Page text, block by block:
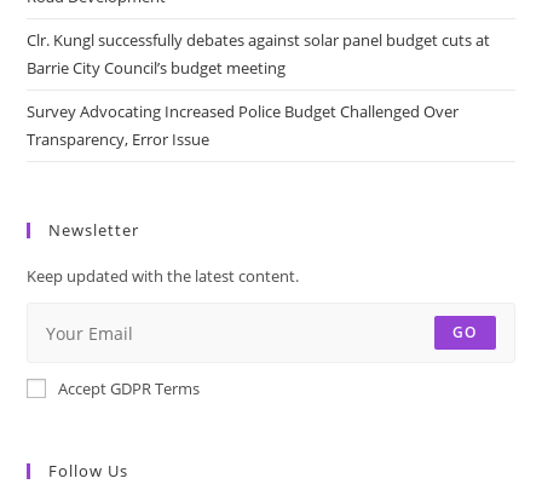
Clr. Kungl successfully debates against solar panel budget cuts at
Barrie City Council’s budget meeting
Survey Advocating Increased Police Budget Challenged Over
Transparency, Error Issue
Newsletter
Keep updated with the latest content.
GO
Accept GDPR Terms
Follow Us